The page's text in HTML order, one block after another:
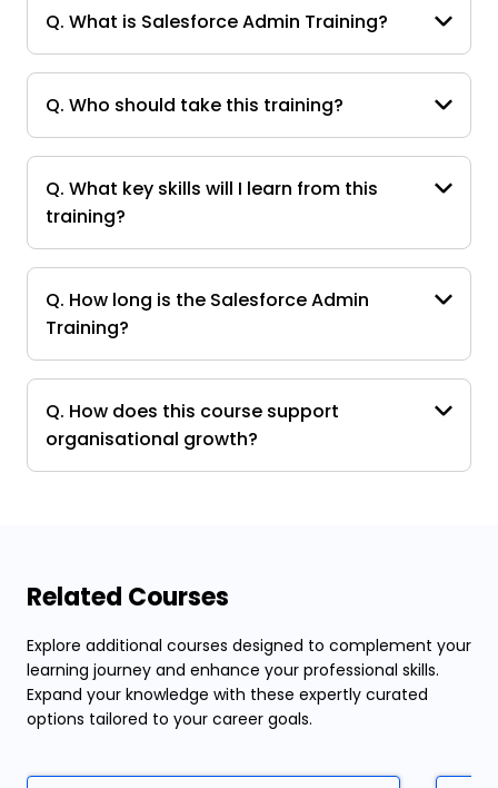
Q. What is Salesforce Admin Training?
Q. Who should take this training?
Q. What key skills will I learn from this
training?
Q. How long is the Salesforce Admin
Training?
Q. How does this course support
organisational growth?
Related Courses
Explore additional courses designed to complement your
learning journey and enhance your professional skills.
Expand your knowledge with these expertly curated
options tailored to your career goals.